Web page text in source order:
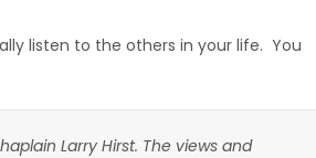
listen to the others in your life. You
Larry Hirst. The views and